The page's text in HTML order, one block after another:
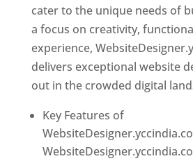
cater to the unique needs of
a focus on creativity,
experience,
delivers exceptional website
out in the crowded digital
Key Features of